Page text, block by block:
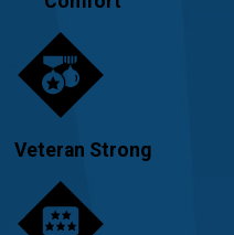
Veteran Strong